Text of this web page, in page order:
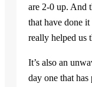
are 2-0 up. And
that have done it
really helped us
It’s also an
day one that